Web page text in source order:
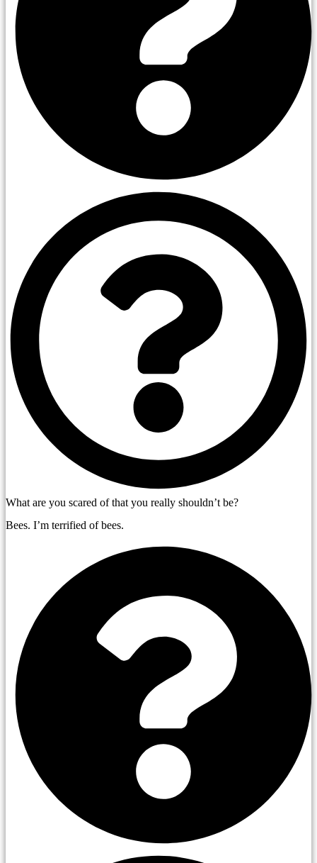
What are you scared of that you really shouldn’t be?
Bees. I’m terrified of bees.